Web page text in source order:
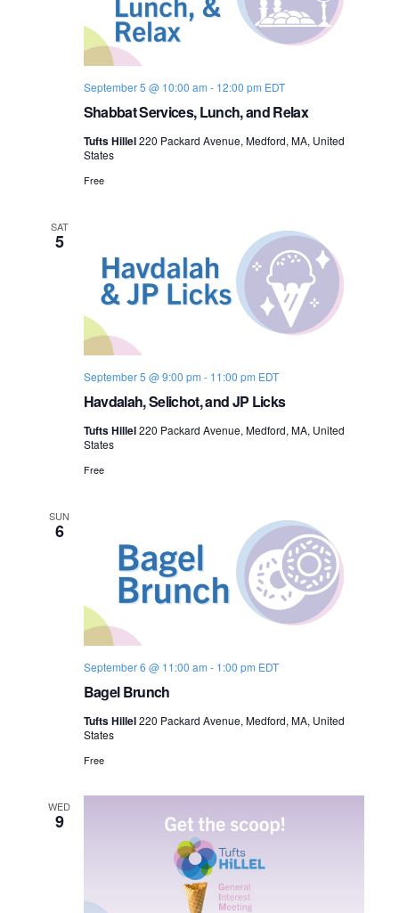
Shabbat Services, Lunch, and Relax
September 5 @ 10:00 am - 12:00 pm EDT
Tufts Hillel220 Packard Avenue, Medford, MA, United
States
Free
SAT
5
Havdalah, Selichot, and JP Licks
September 5 @ 9:00 pm - 11:00 pm EDT
Tufts Hillel220 Packard Avenue, Medford, MA, United
States
Free
SUN
6
Bagel Brunch
September 6 @ 11:00 am - 1:00 pm EDT
Tufts Hillel220 Packard Avenue, Medford, MA, United
States
Free
WED
9